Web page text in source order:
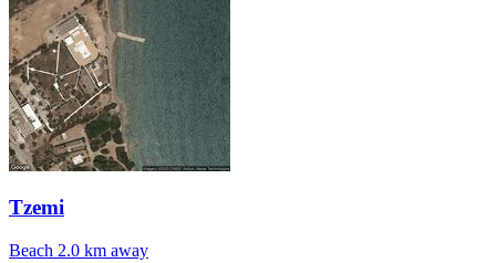
Tzemi
Beach 2.0 km away